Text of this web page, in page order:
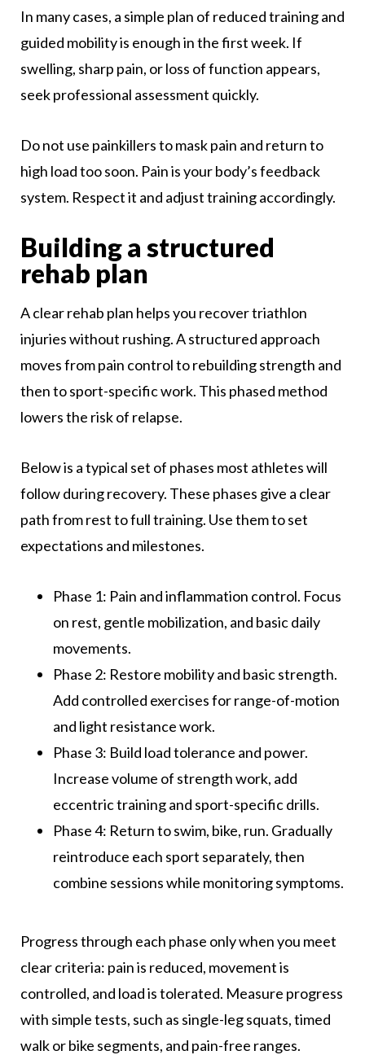
In many cases, a simple plan of reduced training and
guided mobility is enough in the first week. If
swelling, sharp pain, or loss of function appears,
seek professional assessment quickly.
Do not use painkillers to mask pain and return to
high load too soon. Pain is your body’s feedback
system. Respect it and adjust training accordingly.
Building a structured
rehab plan
A clear rehab plan helps you recover triathlon
injuries without rushing. A structured approach
moves from pain control to rebuilding strength and
then to sport-specific work. This phased method
lowers the risk of relapse.
Below is a typical set of phases most athletes will
follow during recovery. These phases give a clear
path from rest to full training. Use them to set
expectations and milestones.
Phase 1: Pain and inflammation control. Focus
on rest, gentle mobilization, and basic daily
movements.
Phase 2: Restore mobility and basic strength.
Add controlled exercises for range-of-motion
and light resistance work.
Phase 3: Build load tolerance and power.
Increase volume of strength work, add
eccentric training and sport-specific drills.
Phase 4: Return to swim, bike, run. Gradually
reintroduce each sport separately, then
combine sessions while monitoring symptoms.
Progress through each phase only when you meet
clear criteria: pain is reduced, movement is
controlled, and load is tolerated. Measure progress
with simple tests, such as single-leg squats, timed
walk or bike segments, and pain-free ranges.